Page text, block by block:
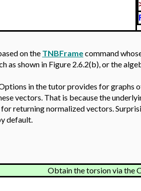
on the TNBFramecommand
as shown in Figure 2.6.2(b), or the
in the tutor provides for graphs
vectors. That is because the
returning normalized vectors.
default.
Obtain the torsion via the